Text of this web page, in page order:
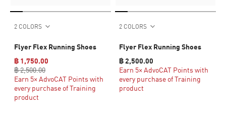
2 COLORS
Flyer Flex Running Shoes
฿ 1,750.00
฿ 2,500.00
Earn 5× AdvoCAT Points with
every purchase of Training
product
2 COLORS
Flyer Flex Running Shoes
฿ 2,500.00
Earn 5× AdvoCAT Points with
every purchase of Training
product